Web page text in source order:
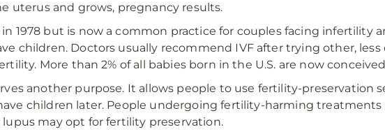
uterus and grows, pregnancy results.
in 1978 but is now a common practice for couples facing infertility
children. Doctors usually recommend IVF after trying other,
More than 2% of all babies born in the U.S. are now
another purpose. It allows people to use fertility-preservation
children later. People undergoing fertility-harming treatments
lupus may opt for fertility preservation.